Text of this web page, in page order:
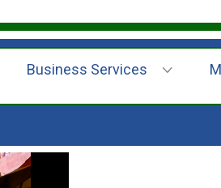
Business Services